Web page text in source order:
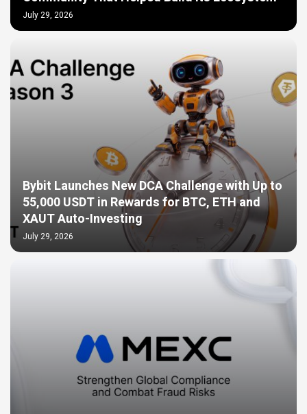
July 29, 2026
Bybit Launches New DCA Challenge with Up to
55,000 USDT in Rewards for BTC, ETH and
XAUT Auto-Investing
July 29, 2026